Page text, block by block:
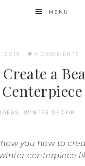
MENU
2018 · 4 COMMENTS
a
· WINTER DECOR
you how to
winter centerpiece